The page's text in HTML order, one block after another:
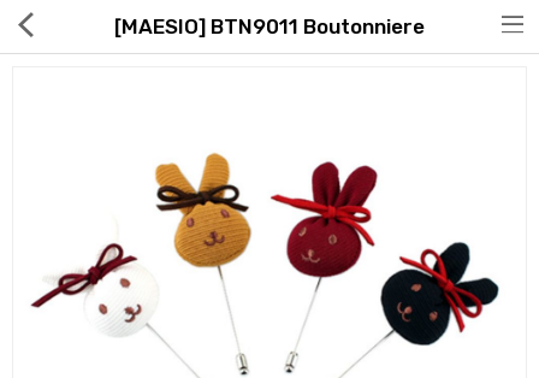
Global Free Shipping(GFS) Service
Blog
[MAESIO] BTN9011 Boutonniere